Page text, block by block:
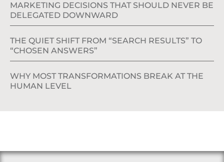
MARKETING DECISIONS THAT SHOULD NEVER BE
DELEGATED DOWNWARD
THE QUIET SHIFT FROM “SEARCH RESULTS” TO
“CHOSEN ANSWERS”
WHY MOST TRANSFORMATIONS BREAK AT THE
HUMAN LEVEL